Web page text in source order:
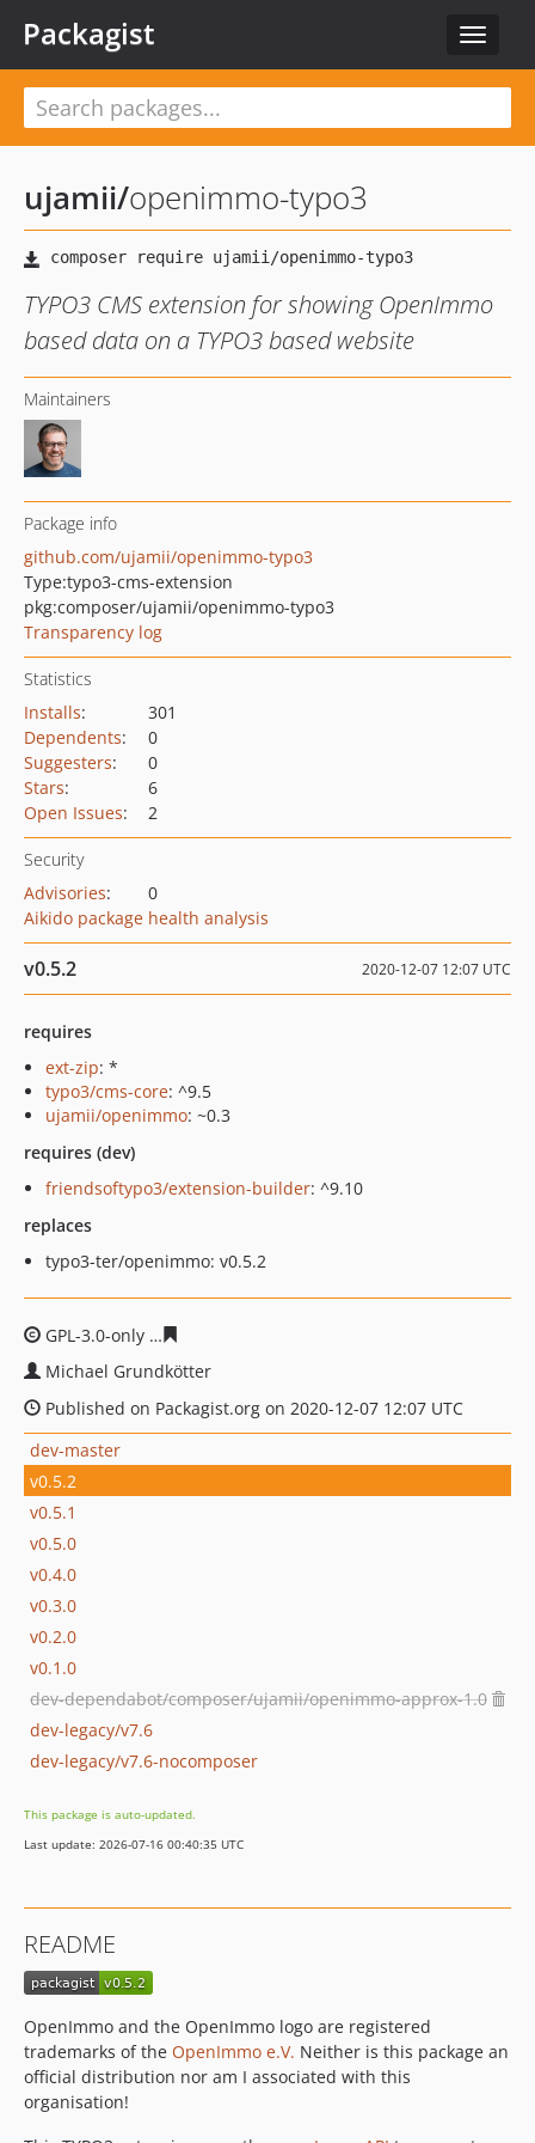
Toggle
Packagist
ujamii/openimmo-typo3
TYPO3 CMS extension for showing OpenImmo
based data on a TYPO3 based website
Maintainers
Package info
github.com/ujamii/openimmo-typo3
Type:typo3-cms-extension
pkg:composer/ujamii/openimmo-typo3
Transparency log
Statistics
Installs:
301
Dependents:
0
Suggesters:
0
Stars:
6
Open Issues: 2
Security
Advisories:
0
Aikido package health analysis
v0.5.2 2020-12-07 12:07 UTC
requires
ext-zip: *
typo3/cms-core: ^9.5
ujamii/openimmo: ~0.3
requires (dev)
friendsoftypo3/extension-builder: ^9.10
replaces
typo3-ter/openimmo: v0.5.2
GPL-3.0-only
Michael Grundkötter
Published on Packagist.org on 2020-12-07 12:07 UTC
dev-master
v0.5.2
v0.5.1
v0.5.0
v0.4.0
v0.3.0
v0.2.0
v0.1.0
dev-dependabot/composer/ujamii/openimmo-approx-1.0
dev-legacy/v7.6
dev-legacy/v7.6-nocomposer
This package is auto-updated.
Last update: 2026-07-16 00:40:35 UTC
README
OpenImmo and the OpenImmo logo are registered
trademarks of the OpenImmo e.V. Neither is this package an
official distribution nor am I associated with this
organisation!